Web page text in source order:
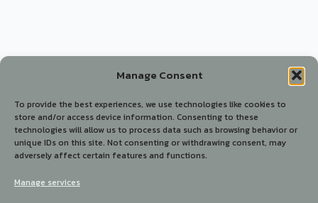
Manage Consent
To provide the best experiences, we use technologies like cookies to
store and/or access device information. Consenting to these
technologies will allow us to process data such as browsing behavior or
unique IDs on this site. Not consenting or withdrawing consent, may
adversely affect certain features and functions.
Manage services